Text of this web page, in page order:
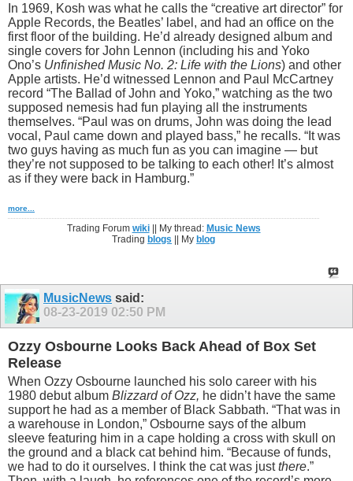
In 1969, Kosh was what he calls the “creative art director” for
Apple Records, the Beatles’ label, and had an office on the
first floor of the building. He’d already designed album and
single covers for John Lennon (including his and Yoko
Ono’s Unfinished Music No. 2: Life with the Lions) and other
Apple artists. He’d witnessed Lennon and Paul McCartney
record “The Ballad of John and Yoko,” watching as the two
supposed nemesis had fun playing all the instruments
themselves. “Paul was on drums, John was doing the lead
vocal, Paul came down and played bass,” he recalls. “It was
two guys having as much fun as you can imagine — but
they’re not supposed to be talking to each other! It’s almost
as if they were back in Hamburg.”
more...
Trading Forum wiki|| My thread: Music News
Tradingblogs || Myblog
MusicNews said:
08-23-2019 02:50 PM
Ozzy Osbourne Looks Back Ahead of Box Set
Release
When Ozzy Osbourne launched his solo career with his
1980 debut album Blizzard of Ozz, he didn’t have the same
support he had as a member of Black Sabbath. “That was in
a warehouse in London,” Osbourne says of the album
sleeve featuring him in a cape holding a cross with skull on
the ground and a black cat behind him. “Because of funds,
we had to do it ourselves. I think the cat was justthere.”